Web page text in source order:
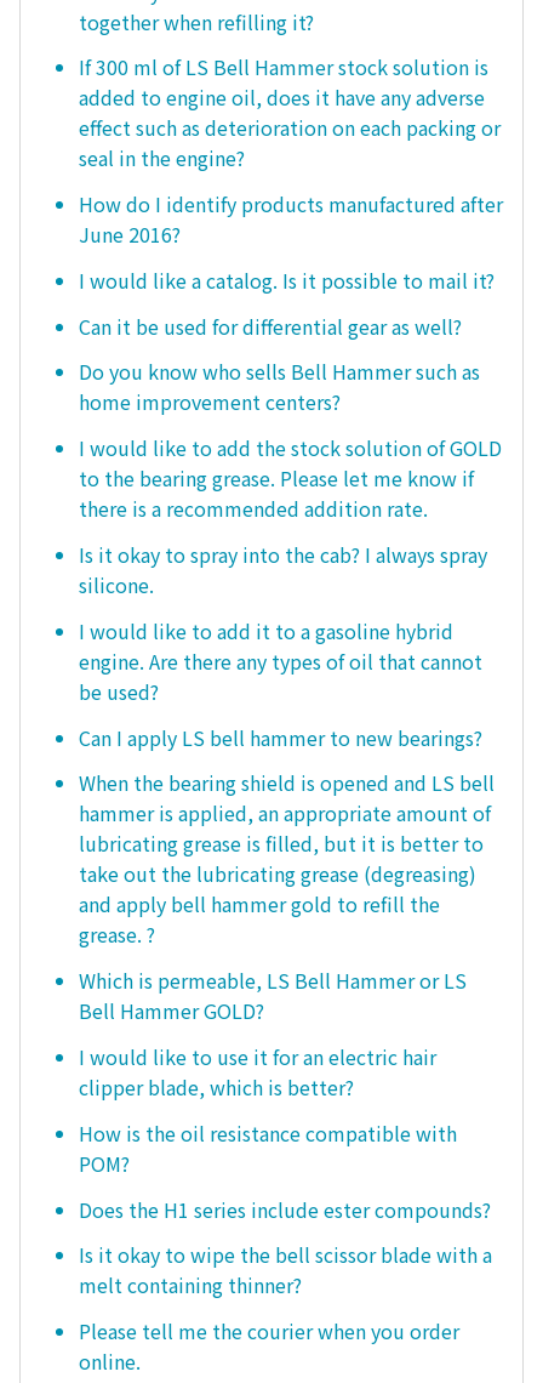
together when refilling it?
If 300 ml of LS Bell Hammer stock solution is
added to engine oil, does it have any adverse
effect such as deterioration on each packing or
seal in the engine?
How do I identify products manufactured after
June 2016?
I would like a catalog. Is it possible to mail it?
Can it be used for differential gear as well?
Do you know who sells Bell Hammer such as
home improvement centers?
I would like to add the stock solution of GOLD
to the bearing grease. Please let me know if
there is a recommended addition rate.
Is it okay to spray into the cab? I always spray
silicone.
I would like to add it to a gasoline hybrid
engine. Are there any types of oil that cannot
be used?
Can I apply LS bell hammer to new bearings?
When the bearing shield is opened and LS bell
hammer is applied, an appropriate amount of
lubricating grease is filled, but it is better to
take out the lubricating grease (degreasing)
and apply bell hammer gold to refill the
grease. ?
Which is permeable, LS Bell Hammer or LS
Bell Hammer GOLD?
I would like to use it for an electric hair
clipper blade, which is better?
How is the oil resistance compatible with
POM?
Does the H1 series include ester compounds?
Is it okay to wipe the bell scissor blade with a
melt containing thinner?
Please tell me the courier when you order
online.